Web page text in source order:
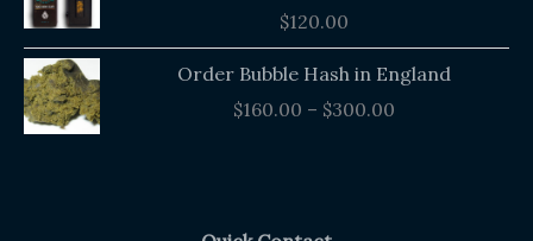
$120.00
Order Bubble Hash in England
$160.00 – $300.00
Price
range: